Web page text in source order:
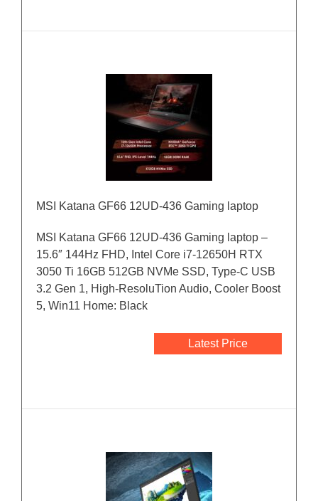
MSI Katana GF66 12UD-436 Gaming laptop
MSI Katana GF66 12UD-436 Gaming laptop –
15.6″ 144Hz FHD, Intel Core i7-12650H RTX
3050 Ti 16GB 512GB NVMe SSD, Type-C USB
3.2 Gen 1, High-ResoluTion Audio, Cooler Boost
5, Win11 Home: Black
Latest Price